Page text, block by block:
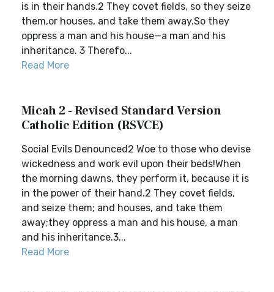
is in their hands.2 They covet fields, so they seize
them,or houses, and take them away.So they
oppress a man and his house—a man and his
inheritance. 3 Therefo...
Read More
Micah 2 - Revised Standard Version
Catholic Edition (RSVCE)
Social Evils Denounced2 Woe to those who devise
wickedness and work evil upon their beds!When
the morning dawns, they perform it, because it is
in the power of their hand.2 They covet fields,
and seize them; and houses, and take them
away;they oppress a man and his house, a man
and his inheritance.3...
Read More